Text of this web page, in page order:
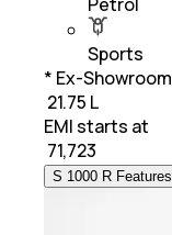
Sports
* Ex-Showroom
₹ 21.75 L
EMI starts at
71,723
S 1000 R Features